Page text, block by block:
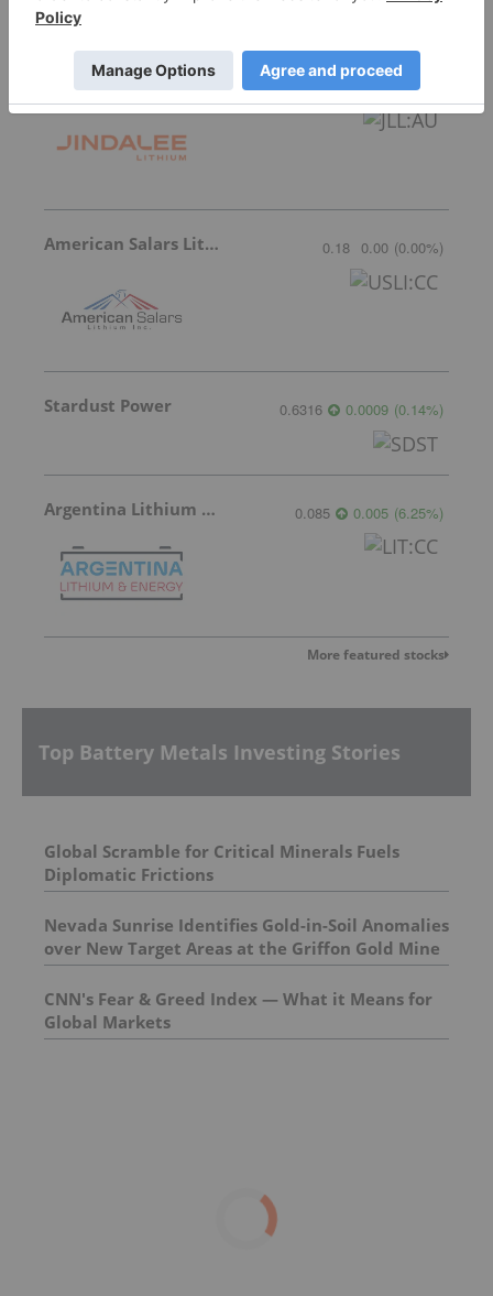
Jindalee Lithium 0.315 0.00 (0.00
American Salars Lithium 0.18 0.00 (0.00%)
Stardust Power 0.6316 0.0009 (0.14%)
Argentina Lithium & Energy 0.085 0.005 (6.25%)
More featured stocks
Top Battery Metals Investing Stories
Global Scramble for Critical Minerals Fuels
Diplomatic Frictions
Nevada Sunrise Identifies Gold-in-Soil Anomalies
over New Target Areas at the Griffon Gold Mine
Project, Nevada
CNN's Fear & Greed Index — What it Means for
Global Markets